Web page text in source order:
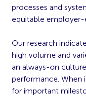
processes and
equitable
Our research
high volume and
an always-on
performance. When
for important